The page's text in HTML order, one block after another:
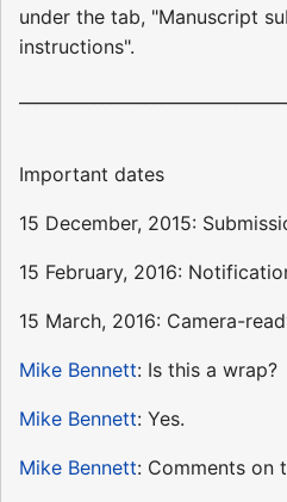
under the tab, "Manuscript
instructions".
Important dates
15 December, 2015:
15 February, 2016:
15 March, 2016: Camera-
Mike Bennett: Is this a wrap?
Mike Bennett: Yes.
Mike Bennett: Comments on